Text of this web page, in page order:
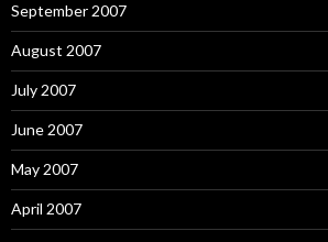
September 2007
August 2007
July 2007
June 2007
May 2007
April 2007